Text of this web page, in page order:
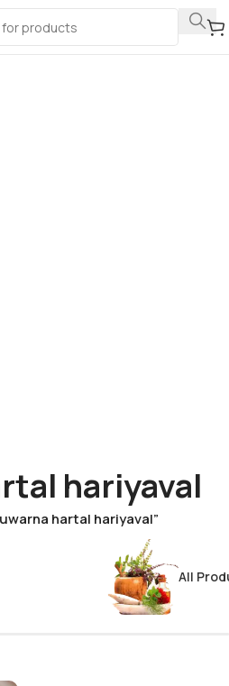
hariyaval
hartal hariyaval”
All